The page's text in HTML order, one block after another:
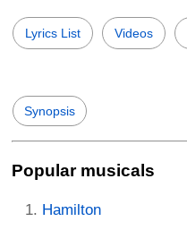
Lyrics List Videos
Synopsis
Popular musicals
Hamilton